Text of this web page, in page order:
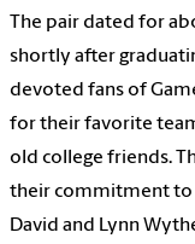
The pair dated for
shortly after
devoted fans of
for their favorite
old college friends.
their commitment to
David and Lynn